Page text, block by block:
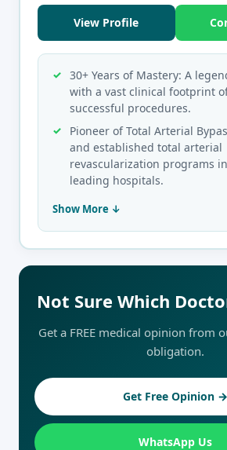
View Profile
30+ Years of Mastery: A
with a vast clinical footprint
successful procedures.
Pioneer of Total Arterial
and established total arterial
revascularization programs in
leading hospitals.
Show More ↓
Not Sure Which
Get a FREE medical opinion from
obligation.
Get Free Opinion →
WhatsApp Us